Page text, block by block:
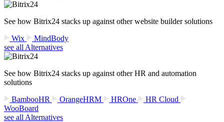
See how Bitrix24 stacks up against other website builder solutions
Wix
MindBody
see all Alternatives
See how Bitrix24 stacks up against other HR and automation
solutions
BambooHR
OrangeHRM HROne
HR Cloud
WooBoard
see all Alternatives